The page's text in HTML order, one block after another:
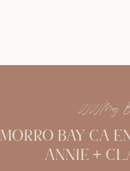
Morro Bay CA
Annie +
WWMag